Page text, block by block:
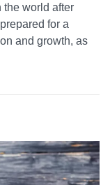
world after
for a
and growth, as